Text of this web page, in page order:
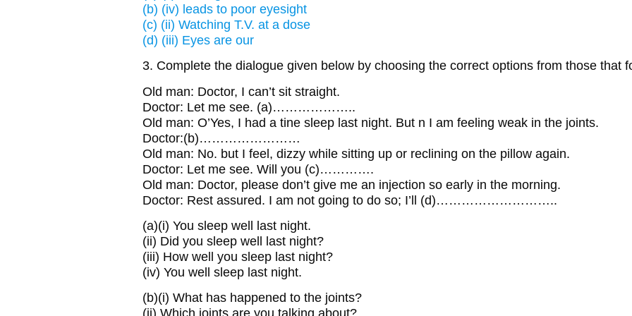
(b) (iv) leads to poor eyesight
(c) (ii) Watching T.V. at a dose
(d) (iii) Eyes are our
3. Complete the dialogue given below by choosing the correct options from those that
Old man: Doctor, I can’t sit straight.
Doctor: Let me see. (a)………………..
Old man: O’Yes, I had a tine sleep last night. But n I am feeling weak in the joints.
Doctor:(b)……………………
Old man: No. but I feel, dizzy while sitting up or reclining on the pillow again.
Doctor: Let me see. Will you (c)………….
Old man: Doctor, please don’t give me an injection so early in the morning.
Doctor: Rest assured. I am not going to do so; I’ll (d)………………………..
(a)(i) You sleep well last night.
(ii) Did you sleep well last night?
(iii) How well you sleep last night?
(iv) You well sleep last night.
(b)(i) What has happened to the joints?